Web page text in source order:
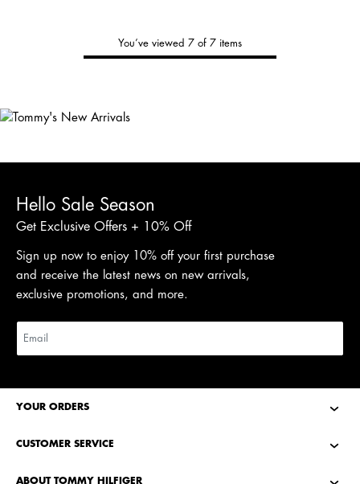
You’ve viewed 7 of 7 items
New Arrivals
Hello Sale Season
Get Exclusive Offers + 10% Off
Sign up now to enjoy 10% off your first purchase
and receive the latest news on new arrivals,
exclusive promotions, and more.
YOUR ORDERS
CUSTOMER SERVICE
ABOUT TOMMY HILFIGER